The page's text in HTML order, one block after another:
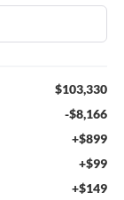
$103,330
-$8,166
+$899
+$99
+$149